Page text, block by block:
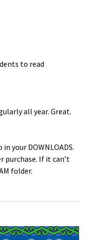
to read
all year. Great.
your DOWNLOADS.
purchase. If it can’t
folder.